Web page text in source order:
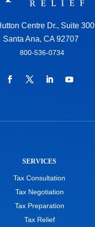
Centre Dr., Suite 300
Santa Ana, CA 92707
800-536-0734
SERVICES
Tax Consultation
Tax Negotiation
Tax Preparation
Tax Relief